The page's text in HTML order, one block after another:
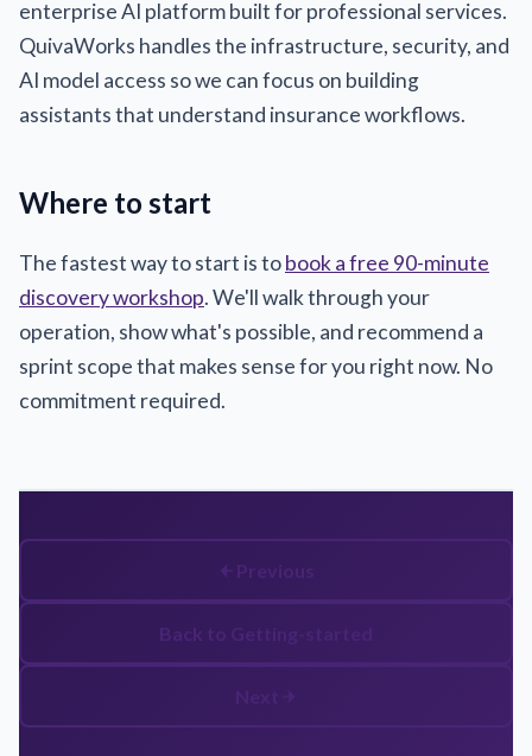
enterprise AI platform built for professional services.
QuivaWorks handles the infrastructure, security, and
AI model access so we can focus on building
assistants that understand insurance workflows.
Where to start
The fastest way to start is tobook a free 90-minute
discovery workshop. We'll walk through your
operation, show what's possible, and recommend a
sprint scope that makes sense for you right now. No
commitment required.
Previous
Back to Getting-started
Next